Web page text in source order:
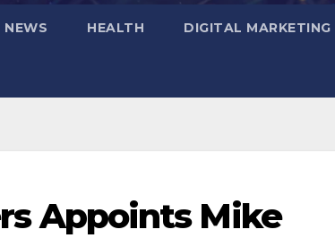
NEWS HEALTH DIGITAL MARKETING
Appoints Mike